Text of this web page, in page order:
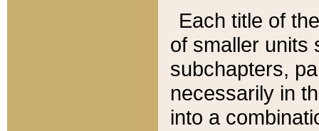
Each title of
of smaller units
subchapters,
necessarily in
into a